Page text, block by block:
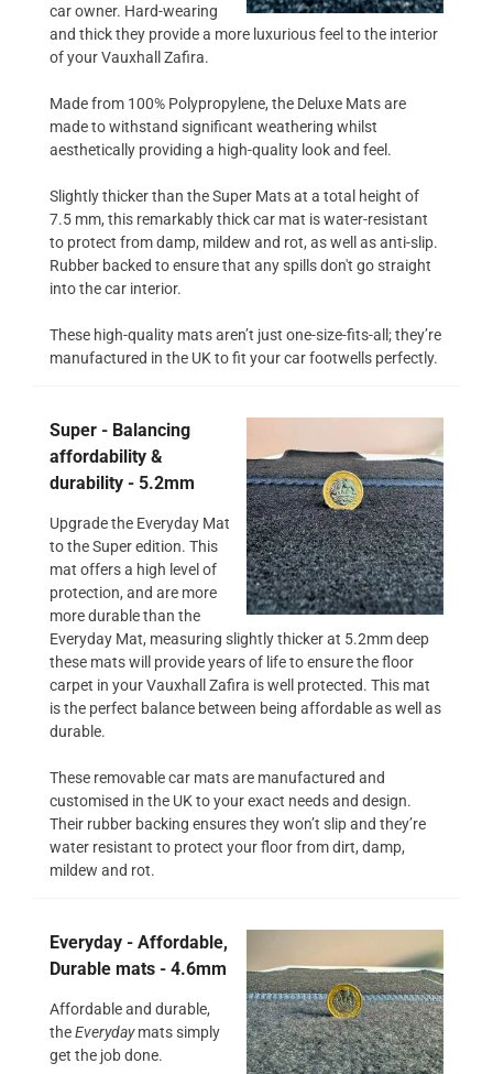
car owner. Hard-wearing
and thick they provide a more luxurious feel to the interior
of your Vauxhall Zafira.
Made from 100% Polypropylene, the Deluxe Mats are
made to withstand significant weathering whilst
aesthetically providing a high-quality look and feel.
Slightly thicker than the Super Mats at a total height of
7.5 mm, this remarkably thick car mat is water-resistant
to protect from damp, mildew and rot, as well as anti-slip.
Rubber backed to ensure that any spills don't go straight
into the car interior.
These high-quality mats aren’t just one-size-fits-all; they’re
manufactured in the UK to fit your car footwells perfectly.
Super - Balancing
affordability &
durability - 5.2mm
Upgrade the Everyday Mat
to the Super edition. This
mat offers a high level of
protection, and are more
more durable than the
Everyday Mat, measuring slightly thicker at 5.2mm deep
these mats will provide years of life to ensure the floor
carpet in your Vauxhall Zafira is well protected. This mat
is the perfect balance between being affordable as well as
durable.
These removable car mats are manufactured and
customised in the UK to your exact needs and design.
Their rubber backing ensures they won’t slip and they’re
water resistant to protect your floor from dirt, damp,
mildew and rot.
Everyday - Affordable,
Durable mats - 4.6mm
Affordable and durable,
theEverydaymats simply
get the job done.